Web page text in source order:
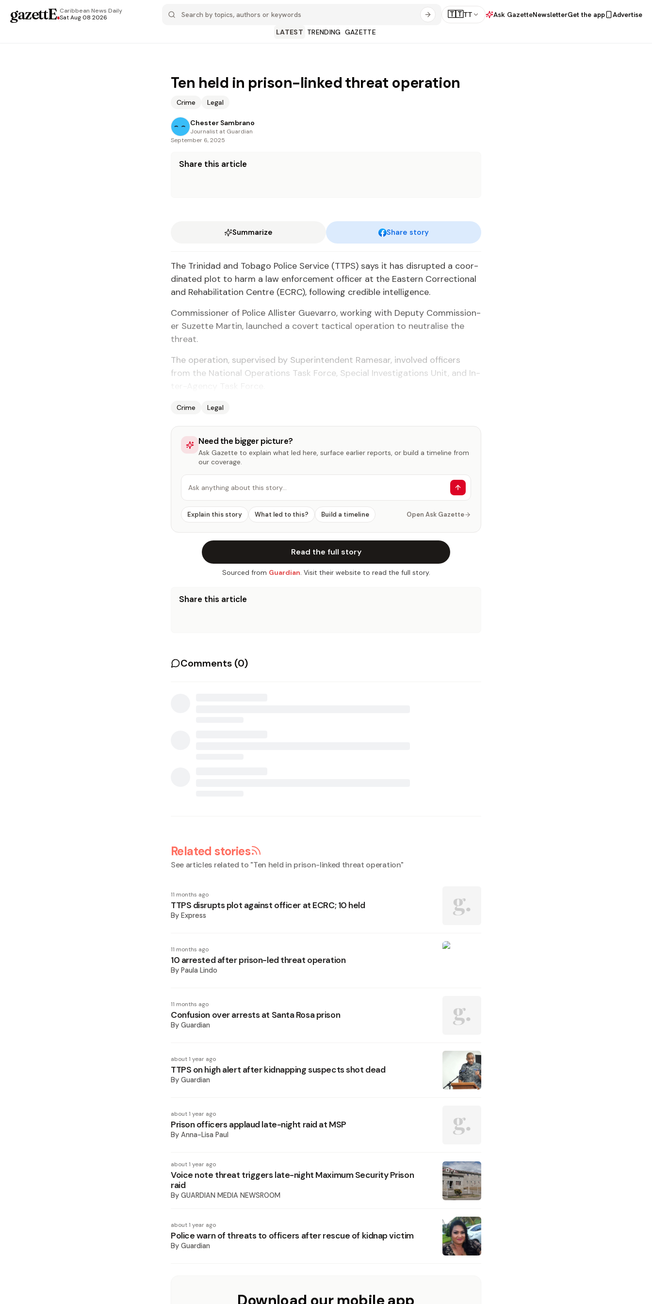
gazettE.Caribbean News Daily
Sat Aug 08 2026
🇹🇹TT Ask GazetteNewsletterGet the app
Advertise
LATEST TRENDING GAZETTE
Ten held in prison-linked threat operation
Crime Legal
Chester Sambrano
Journalist at Guardian
September 6, 2025
Share this article
Summarize Share story
The Trinidad and To­ba­go Po­lice Ser­vice (TTPS) says it has dis­rupt­ed a co­or­
di­nat­ed plot to harm a law en­force­ment of­fi­cer at the East­ern Cor­rec­tion­al
and Re­ha­bil­i­ta­tion Cen­tre (ECRC), fol­low­ing cred­i­ble in­tel­li­gence.
Com­mis­sion­er of Po­lice Al­lis­ter Gue­var­ro, work­ing with Deputy Com­mis­sion­
er Suzette Mar­tin, launched a covert tac­ti­cal op­er­a­tion to neu­tralise the
threat.
The op­er­a­tion, su­per­vised by Su­per­in­ten­dent Rame­sar, in­volved of­fi­cers
from the Na­tion­al Op­er­a­tions Task Force, Spe­cial In­ves­ti­ga­tions Unit, and In­
Crime Legal
Need the bigger picture?
Ask Gazette to explain what led here, surface earlier reports, or build a timeline from
our coverage.
Ask anything about this story…
Explain this story What led to this? Build a timeline Open Ask Gazette
Read the full story
Sourced from Guardian. Visit their website to read the full story.
Share this article
Comments (0)
Related stories
See articles related to "Ten held in prison-linked threat operation"
11 months ago
TTPS disrupts plot against officer at ECRC; 10 held
By Express
11 months ago
10 arrested after prison-led threat operation
By Paula Lindo
11 months ago
Confusion over arrests at Santa Rosa prison
By Guardian
about 1 year ago
TTPS on high alert after kidnapping suspects shot dead
By Guardian
about 1 year ago
Prison officers applaud late-night raid at MSP
By Anna-Lisa Paul
about 1 year ago
Voice note threat triggers late-night Maximum Security Prison
raid
By GUARDIAN MEDIA NEWSROOM
about 1 year ago
Police warn of threats to officers after rescue of kidnap victim
By Guardian